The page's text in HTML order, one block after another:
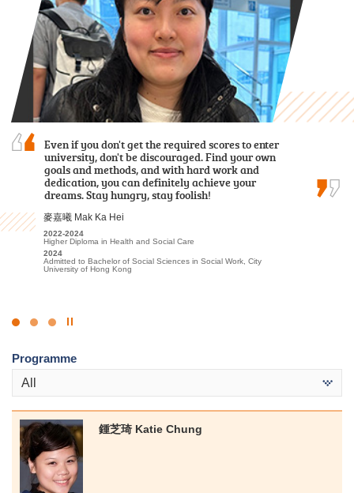
Even if you don't get the required scores to enter
university, don't be discouraged. Find your own
goals and methods, and with hard work and
dedication, you can definitely achieve your
dreams. Stay hungry, stay foolish!
麥嘉曦 Mak Ka Hei
2022-2024
Higher Diploma in Health and Social Care
2024
Admitted to Bachelor of Social Sciences in Social Work, City
University of Hong Kong
I often study with a sincere heart and engage
in appropriate extracurricular activities and
placements. Finally I was able to progress to the
university.
候振海 Henry Hau
2022-2024
Enforcement
2024
Admitted to Bachelor of Social Sciences, The University of Hong
Kong (Senior Year Entry)
With the support and encouragement of HPSHCC,
I developed a strong passion for the travel and
hospitality sector. I am confident that the skills
and knowledge I gained at the College will
benefit me in my future academic pursuits.
李海欣 Virginia Lee
2022
Diploma in Foundation Studies (DFS) Programme
2023-2025
Higher Diploma in Tourism and Hospitality Management
2025
Click
Stop
Programme
All
鍾芝琦 Katie Chung